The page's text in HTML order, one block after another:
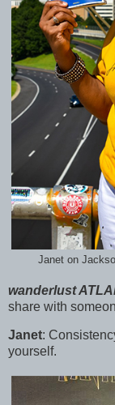
Janet on
wanderlust
share with
Janet:
yourself.